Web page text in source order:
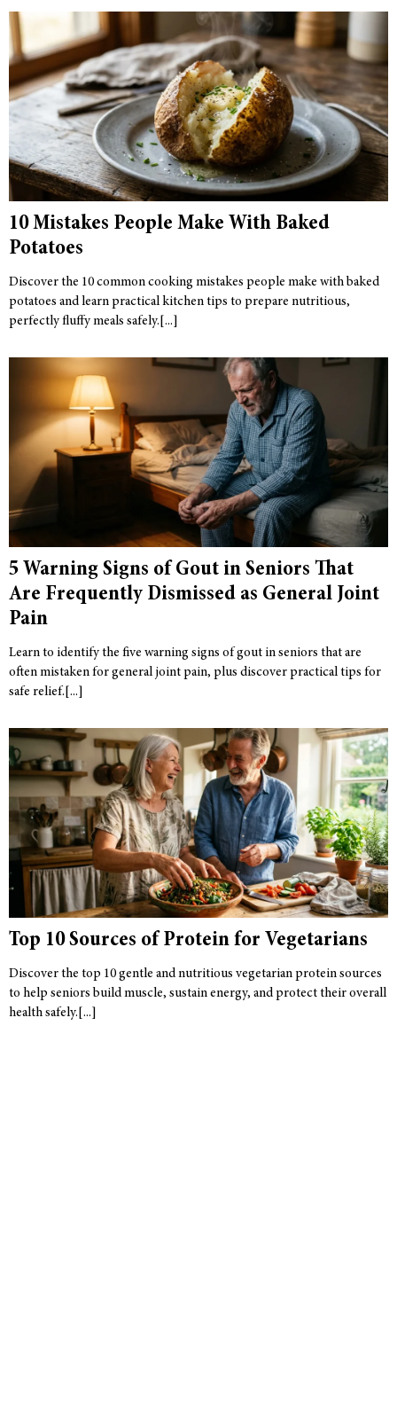
10 Mistakes People Make With Baked
Potatoes
Discover the 10 common cooking mistakes people make with baked
potatoes and learn practical kitchen tips to prepare nutritious,
perfectly fluffy meals safely.
5 Warning Signs of Gout in Seniors That
Are Frequently Dismissed as General Joint
Pain
Learn to identify the five warning signs of gout in seniors that are
often mistaken for general joint pain, plus discover practical tips for
safe relief.
Top 10 Sources of Protein for Vegetarians
Discover the top 10 gentle and nutritious vegetarian protein sources
to help seniors build muscle, sustain energy, and protect their overall
health safely.